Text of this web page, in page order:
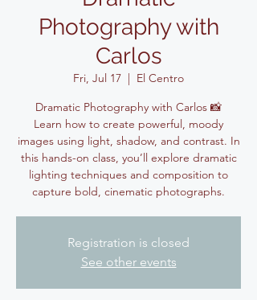
Photography with
Carlos
Fri, Jul 17
  |
El Centro
Dramatic Photography with Carlos 📸
Learn how to create powerful, moody
images using light, shadow, and contrast. In
this hands-on class, you’ll explore dramatic
lighting techniques and composition to
capture bold, cinematic photographs.
Registration is closed
See other events